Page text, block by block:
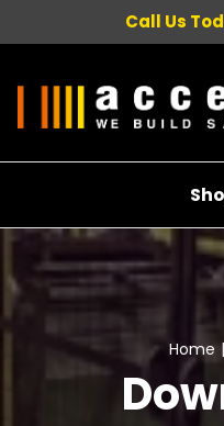
Call Us
Home |